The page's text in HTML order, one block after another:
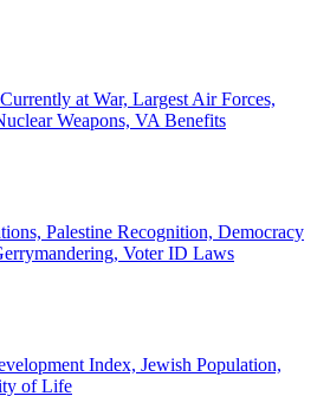
at War, Largest Air Forces,
Weapons, VA Benefits
Palestine Recognition, Democracy
Voter ID Laws
Index, Jewish Population,
of Life